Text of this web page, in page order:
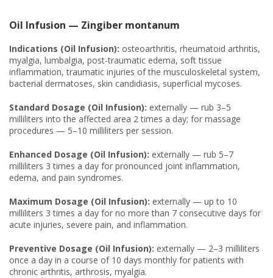
Oil Infusion — Zingiber montanum
Indications (Oil Infusion): osteoarthritis, rheumatoid arthritis,
myalgia, lumbalgia, post-traumatic edema, soft tissue
inflammation, traumatic injuries of the musculoskeletal system,
bacterial dermatoses, skin candidiasis, superficial mycoses.
Standard Dosage (Oil Infusion): externally — rub 3–5
milliliters into the affected area 2 times a day; for massage
procedures — 5–10 milliliters per session.
Enhanced Dosage (Oil Infusion): externally — rub 5–7
milliliters 3 times a day for pronounced joint inflammation,
edema, and pain syndromes.
Maximum Dosage (Oil Infusion): externally — up to 10
milliliters 3 times a day for no more than 7 consecutive days for
acute injuries, severe pain, and inflammation.
Preventive Dosage (Oil Infusion): externally — 2–3 milliliters
once a day in a course of 10 days monthly for patients with
chronic arthritis, arthrosis, myalgia.